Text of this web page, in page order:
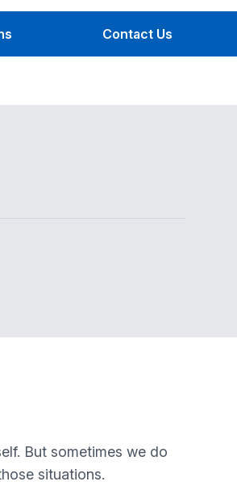
Contact Us
But sometimes we do
situations.